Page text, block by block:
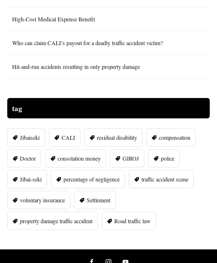
High-Cost Medical Expense Benefit
Who can claim CALI’s payout for a deadly traffic accident victim?
Hit-and-run accidents resulting in only property damage
tag
Jibaiseki CALI residual disability compensation
Doctor consolation money GIROJ police
Jibai-seki percentage of negligence traffic accident scene
voluntary insurance Settlement
property damage traffic accident Road traffic law